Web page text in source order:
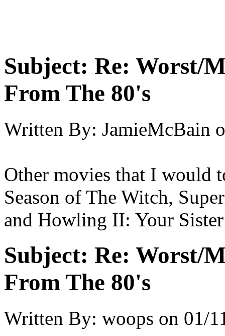
Subject: Re: Worst/
From The 80's
Written By: JamieMcBain
Other movies that I would
Season of The Witch,
and Howling II: Your
Subject: Re: Worst/
From The 80's
Written By: woops on 01/